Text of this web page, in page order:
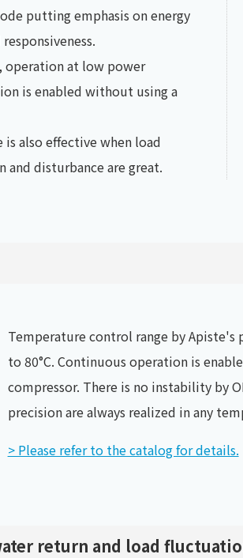
putting emphasis on energy
operation at low power
is enabled without using a
is also effective when load
and disturbance are great.
Temperature control range by Apiste's
to 80°C. Continuous operation is
compressor. There is no instability by
precision are always realized in any
> Please refer to the catalog for details.
return and load